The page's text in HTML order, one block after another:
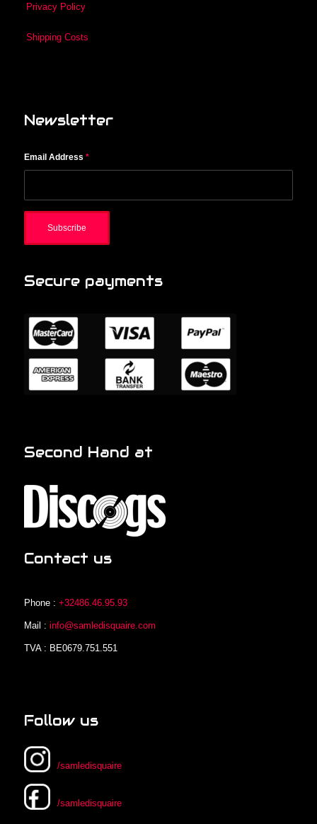
Privacy Policy
Shipping Costs
Newsletter
Email Address *
Secure payments
Second Hand at
Contact us
Phone : +32486.46.95.93
Mail : info@samledisquaire.com
TVA : BE0679.751.551
Follow us
/samledisquaire
/samledisquaire